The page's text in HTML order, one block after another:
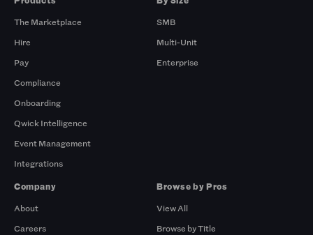
The Marketplace
Hire
Pay
Compliance
Onboarding
Qwick Intelligence
Event Management
Integrations
SMB
Multi-Unit
Enterprise
Company
About
Careers
Browse by Pros
View All
Browse by Title